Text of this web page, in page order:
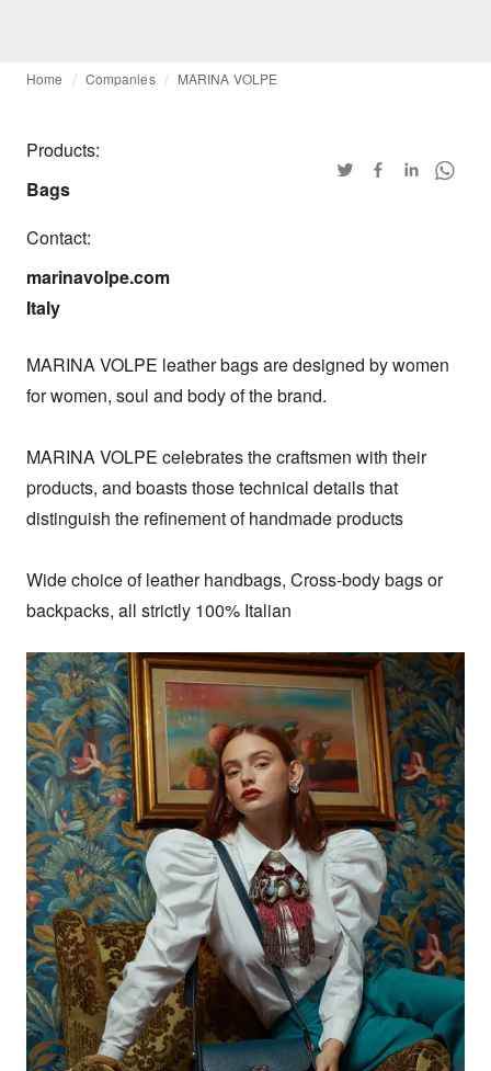
Home Companies MARINA VOLPE
Products:
Bags
Contact:
marinavolpe.com
Italy
MARINA VOLPE leather bags are designed by women
for women, soul and body of the brand.
MARINA VOLPE celebrates the craftsmen with their
products, and boasts those technical details that
distinguish the refinement of handmade products
Wide choice of leather handbags, Cross-body bags or
backpacks, all strictly 100% Italian